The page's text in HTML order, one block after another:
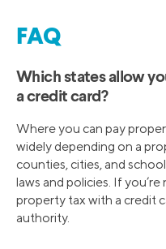
FAQ
Which states allow
a credit card?
Where you can pay
widely depending on a
counties, cities, and
laws and policies. If
property tax with a credit
authority.